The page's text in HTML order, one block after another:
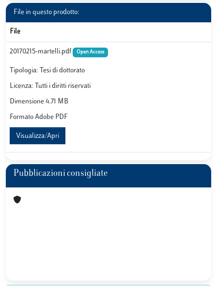
File in questo prodotto:
File
20170215-martelli.pdf Open Access
Tipologia: Tesi di dottorato
Licenza: Tutti i diritti riservati
Dimensione 4.71 MB
Formato Adobe PDF
Visualizza/Apri
Pubblicazioni consigliate